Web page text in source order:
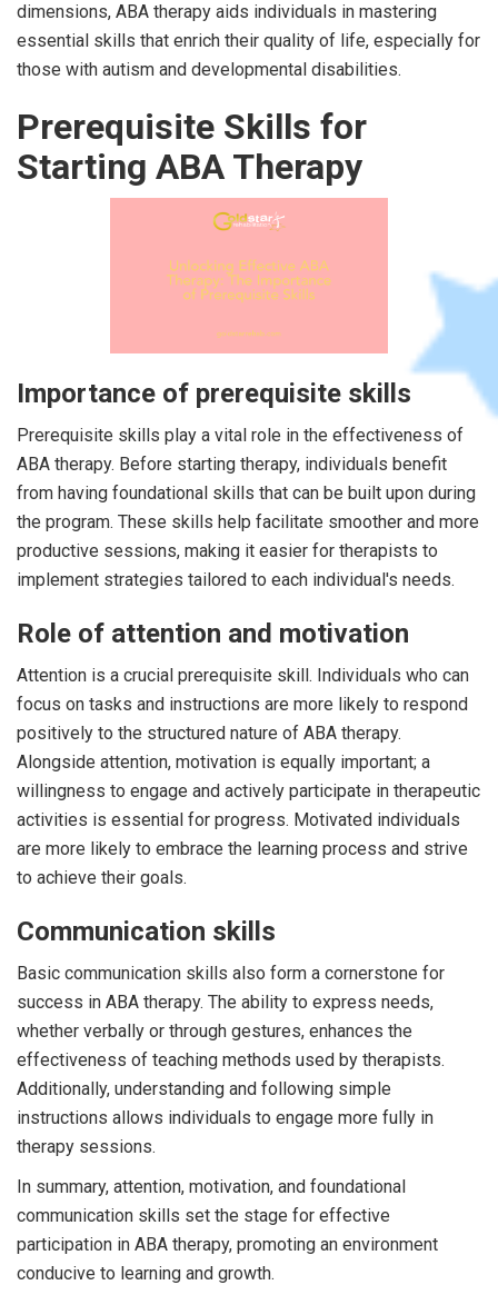
dimensions, ABA therapy aids individuals in mastering
essential skills that enrich their quality of life, especially for
those with autism and developmental disabilities.
Prerequisite Skills for
Starting ABA Therapy
Importance of prerequisite skills
Prerequisite skills play a vital role in the effectiveness of
ABA therapy. Before starting therapy, individuals benefit
from having foundational skills that can be built upon during
the program. These skills help facilitate smoother and more
productive sessions, making it easier for therapists to
implement strategies tailored to each individual's needs.
Role of attention and motivation
Attention is a crucial prerequisite skill. Individuals who can
focus on tasks and instructions are more likely to respond
positively to the structured nature of ABA therapy.
Alongside attention, motivation is equally important; a
willingness to engage and actively participate in therapeutic
activities is essential for progress. Motivated individuals
are more likely to embrace the learning process and strive
to achieve their goals.
Communication skills
Basic communication skills also form a cornerstone for
success in ABA therapy. The ability to express needs,
whether verbally or through gestures, enhances the
effectiveness of teaching methods used by therapists.
Additionally, understanding and following simple
instructions allows individuals to engage more fully in
therapy sessions.
In summary, attention, motivation, and foundational
communication skills set the stage for effective
participation in ABA therapy, promoting an environment
conducive to learning and growth.